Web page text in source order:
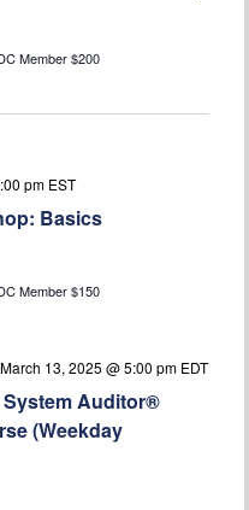
Member $200
Basics
pm EST
Member $150
Auditor®
(Weekday
March 13, 2025 @ 5:00 pm EDT